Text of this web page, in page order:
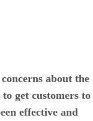
about the
get customers to
effective and